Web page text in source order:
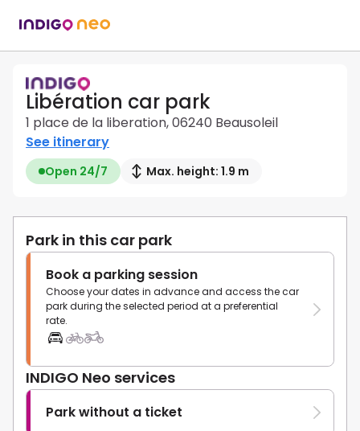
Libération car park
1 place de la liberation, 06240 Beausoleil
See itinerary
Open 24/7 Max. height: 1.9 m
Park in this car park
Book a parking session
Choose your dates in advance and access the car
park during the selected period at a preferential
rate.
INDIGO Neo services
Park without a ticket